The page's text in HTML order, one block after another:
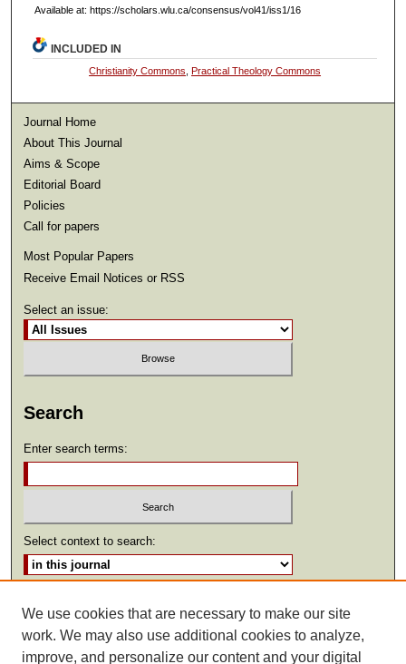
Available at: https://scholars.wlu.ca/consensus/vol41/iss1/16
INCLUDED IN
Christianity Commons ,Practical Theology Commons
Journal Home
About This Journal
Aims & Scope
Editorial Board
Policies
Call for papers
Most Popular Papers
Receive Email Notices or RSS
Select an issue:
Search
Enter search terms:
Select context to search:
ISSN: 2369-2685
We use cookies that are necessary to make our site
work. We may also use additional cookies to analyze,
improve, and personalize our content and your digital